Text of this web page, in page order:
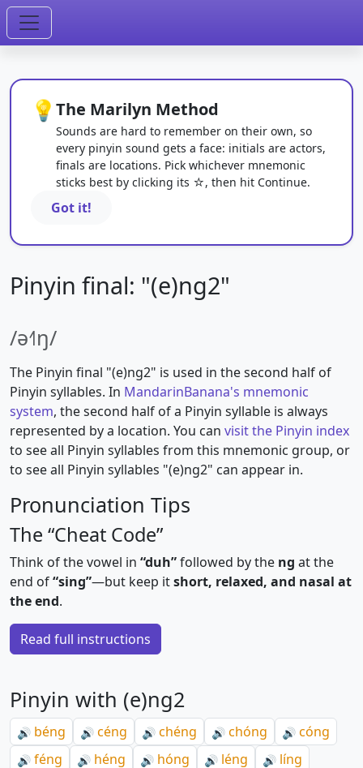
💡 The Marilyn Method
Sounds are hard to remember on their own, so
every pinyin sound gets a face: initials are actors,
finals are locations. Pick whichever mnemonic
sticks best by clicking its ☆, then hit Continue.
Got it!
Pinyin final: "(e)ng2"
/ə˧˥ŋ/
The Pinyin final "(e)ng2" is used in the second half of
Pinyin syllables. In MandarinBanana's mnemonic
system, the second half of a Pinyin syllable is always
represented by a location. You can visit the Pinyin index
to see all Pinyin syllables from this mnemonic group, or
to see all Pinyin syllables "(e)ng2" can appear in.
Pronunciation Tips
The “Cheat Code”
Think of the vowel in “duh”followed by the ng at the
end of“sing”—but keep itshort, relaxed, and nasal at
the end.
Read full instructions
Pinyin with (e)ng2
🔊 béng 🔊 céng 🔊 chéng 🔊 chóng 🔊 cóng
🔊 féng 🔊 héng 🔊 hóng 🔊 léng 🔊 líng